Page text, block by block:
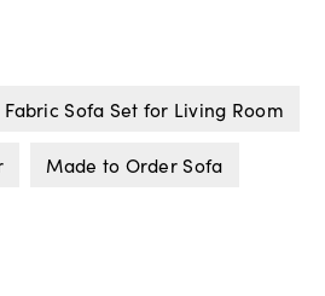
Fabric Sofa Set for Living Room
Made to Order Sofa